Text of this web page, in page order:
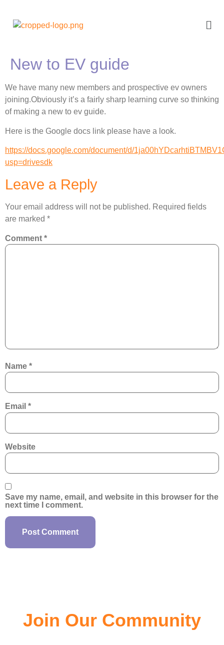
New to EV guide
We have many new members and prospective ev owners
joining.Obviously it’s a fairly sharp learning curve so thinking
of making a new to ev guide.
Here is the Google docs link please have a look.
https://docs.google.com/document/d/
usp=drivesdk
Leave a Reply
Your email address will not be published. Required fields
are marked *
Comment *
Name *
Email *
Website
Save my name, email, and website in this browser for the
next time I comment.
Join Our Community